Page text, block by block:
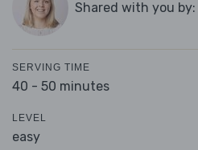
Shared with you by:
SERVING TIME
40 - 50 minutes
LEVEL
easy